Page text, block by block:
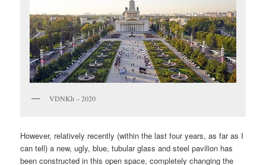
VDNKh – 2020
However, relatively recently (within the last four years, as far as I
can tell) a new, ugly, blue, tubular glass and steel pavilion has
been constructed in this open space, completely changing the